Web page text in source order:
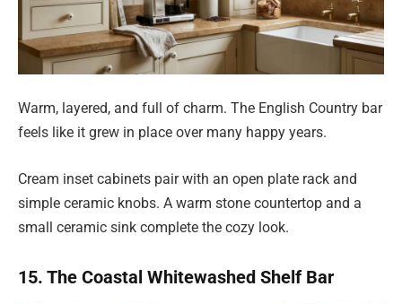
Warm, layered, and full of charm. The English Country bar
feels like it grew in place over many happy years.
Cream inset cabinets pair with an open plate rack and
simple ceramic knobs. A warm stone countertop and a
small ceramic sink complete the cozy look.
15. The Coastal Whitewashed Shelf Bar